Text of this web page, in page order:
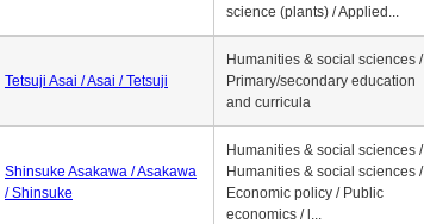
science (plants) / Applied...
Tetsuji Asai / Asai / Tetsuji
Humanities & social sciences /
Primary/secondary education
and curricula
Shinsuke Asakawa / Asakawa
/ Shinsuke
Humanities & social sciences /
Humanities & social sciences /
Economic policy / Public
economics / l...